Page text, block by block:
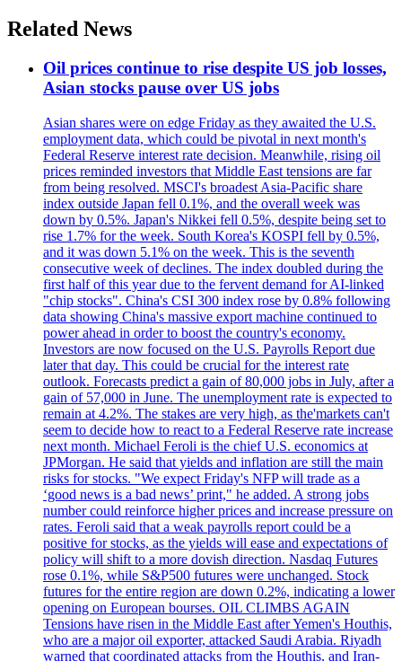
Related News
Oil prices continue to rise despite US job losses,
Asian stocks pause over US jobs
Asian shares were on edge Friday as they awaited the U.S.
employment data, which could be pivotal in next month's
Federal Reserve interest rate decision. Meanwhile, rising oil
prices reminded investors that Middle East tensions are far
from being resolved. MSCI's broadest Asia-Pacific share
index outside Japan fell 0.1%, and the overall week was
down by 0.5%. Japan's Nikkei fell 0.5%, despite being set to
rise 1.7% for the week. South Korea's KOSPI fell by 0.5%,
and it was down 5.1% on the week. This is the seventh
consecutive week of declines. The index doubled during the
first half of this year due to the fervent demand for AI-linked
"chip stocks". China's CSI 300 index rose by 0.8% following
data showing China's massive export machine continued to
power ahead in order to boost the country's economy.
Investors are now focused on the U.S. Payrolls Report due
later that day. This could be crucial for the interest rate
outlook. Forecasts predict a gain of 80,000 jobs in July, after a
gain of 57,000 in June. The unemployment rate is expected to
remain at 4.2%. The stakes are very high, as the'markets can't
seem to decide how to react to a Federal Reserve rate increase
next month. Michael Feroli is the chief U.S. economics at
JPMorgan. He said that yields and inflation are still the main
risks for stocks. "We expect Friday's NFP will trade as a
‘good news is a bad news’ print," he added. A strong jobs
number could reinforce higher prices and increase pressure on
rates. Feroli said that a weak payrolls report could be a
positive for stocks, as the yields will ease and expectations of
policy will shift to a more dovish direction. Nasdaq Futures
rose 0.1%, while S&P500 futures were unchanged. Stock
futures for the entire region are down 0.2%, indicating a lower
opening on European bourses. OIL CLIMBS AGAIN
Tensions have risen in the Middle East after Yemen's Houthis,
who are a major oil exporter, attacked Saudi Arabia. Riyadh
warned that coordinated attacks from the Houthis, and Iran-